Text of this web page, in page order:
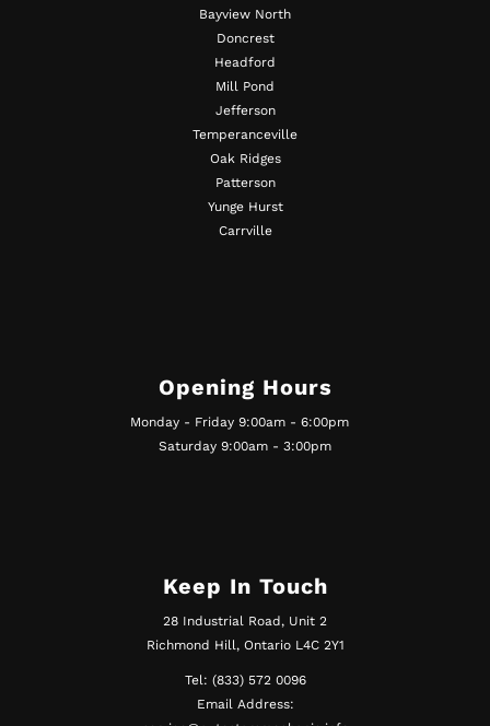
Bayview North
Doncrest
Headford
Mill Pond
Jefferson
Temperanceville
Oak Ridges
Patterson
Yunge Hurst
Carrville
Opening Hours
Monday - Friday 9:00am - 6:00pm
Saturday 9:00am - 3:00pm
Keep In Touch
28 Industrial Road, Unit 2
Richmond Hill, Ontario L4C 2Y1
Tel: (833) 572 0096
Email Address: